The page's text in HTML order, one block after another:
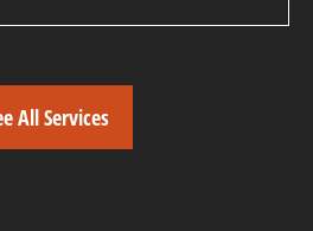
All Services